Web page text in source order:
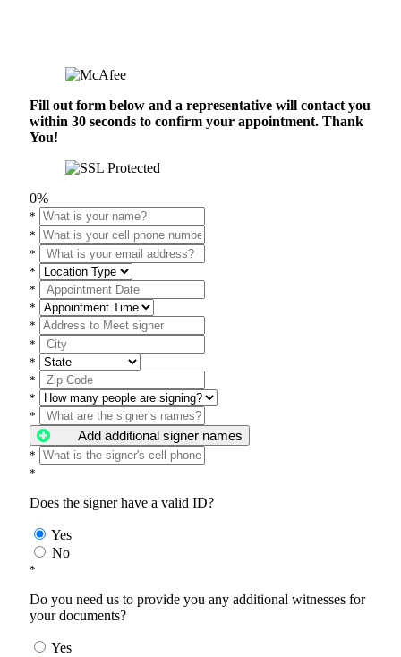
Fill out form below and a representative will contact you
within 30 seconds to confirm your appointment. Thank
You!
0%
*
*
*
*
*
*
*
*
*
*
*
*
Add additional signer names
*
*
Does the signer have a valid ID?
Yes
No
*
Do you need us to provide you any additional witnesses for
your documents?
Yes